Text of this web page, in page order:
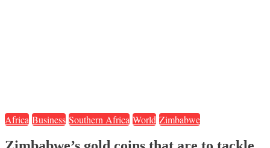
Africa Business Southern Africa World Zimbabwe